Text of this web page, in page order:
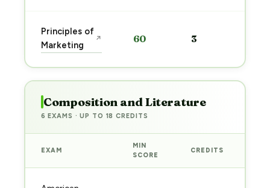
Principles of
Marketing
↗ 60 3
Composition and Literature
6 EXAMS · UP TO 18 CREDITS
EXAM
MIN
SCORE
CREDITS